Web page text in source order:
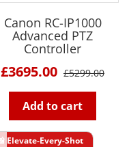
Canon RC-IP1000
Advanced PTZ
Controller
£3695.00 £5299.00
Add to cart